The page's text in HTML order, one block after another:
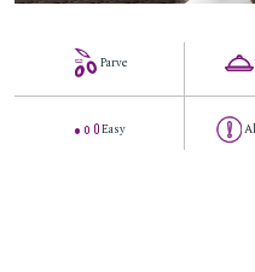
Parve
Easy